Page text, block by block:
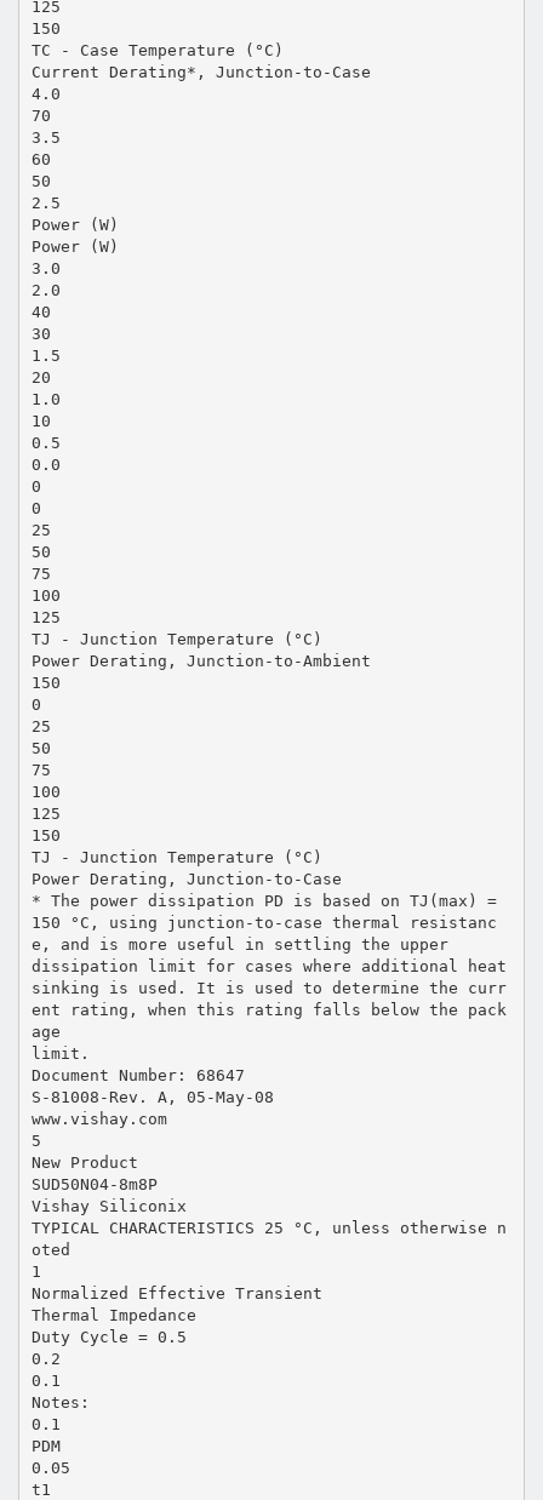
125
150
TC - Case Temperature (°C)
Current Derating*, Junction-to-Case
4.0
70
3.5
60
50
2.5
Power (W)
Power (W)
3.0
2.0
40
30
1.5
20
1.0
10
0.5
0.0
0
0
25
50
75
100
125
TJ - Junction Temperature (°C)
Power Derating, Junction-to-Ambient
150
0
25
50
75
100
125
150
TJ - Junction Temperature (°C)
Power Derating, Junction-to-Case
* The power dissipation PD is based on TJ(max) =
150 °C, using junction-to-case thermal resistanc
e, and is more useful in settling the upper
dissipation limit for cases where additional heat
sinking is used. It is used to determine the curr
ent rating, when this rating falls below the pack
age
limit.
Document Number: 68647
S-81008-Rev. A, 05-May-08
www.vishay.com
5
New Product
SUD50N04-8m8P
Vishay Siliconix
TYPICAL CHARACTERISTICS 25 °C, unless otherwise n
oted
1
Normalized Effective Transient
Thermal Impedance
Duty Cycle = 0.5
0.2
0.1
Notes:
0.1
PDM
0.05
t1